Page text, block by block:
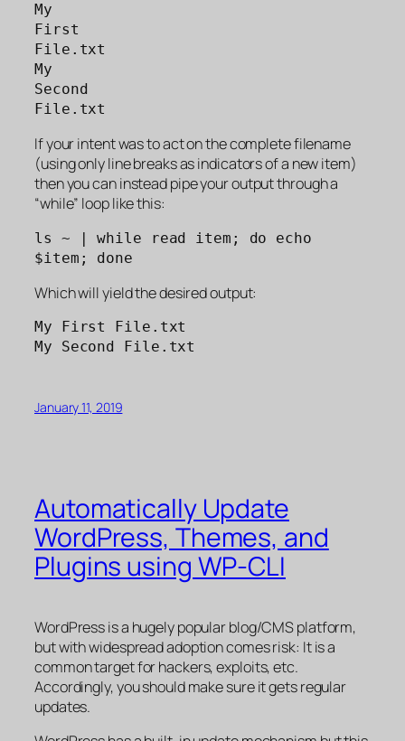
My
First
File.txt
My
Second
File.txt
If your intent was to act on the complete filename
(using only line breaks as indicators of a new item)
then you can instead pipe your output through a
“while” loop like this:
ls ~ | while read item; do echo
$item; done
Which will yield the desired output:
My First File.txt
My Second File.txt
January 11, 2019
Automatically Update
WordPress, Themes, and
Plugins using WP-CLI
WordPress is a hugely popular blog/CMS platform,
but with widespread adoption comes risk: It is a
common target for hackers, exploits, etc.
Accordingly, you should make sure it gets regular
updates.